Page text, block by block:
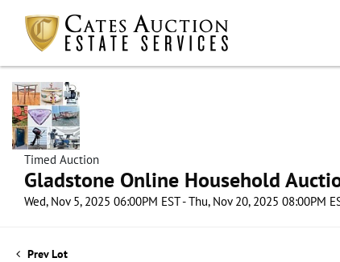
Timed Auction
Gladstone Online Household
Wed, Nov 5, 2025 06:00PM EST - Thu, Nov 20, 2025 08:00PM
Prev Lot